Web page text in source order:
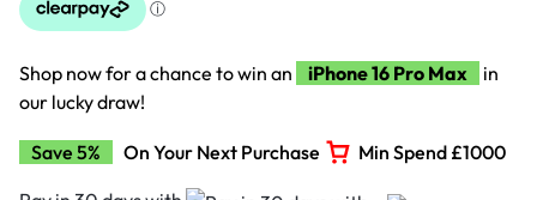
Shop now for a chance to win an iPhone 16 Pro Max
in
our lucky draw!
Save 5% On Your Next Purchase
Min Spend £1000